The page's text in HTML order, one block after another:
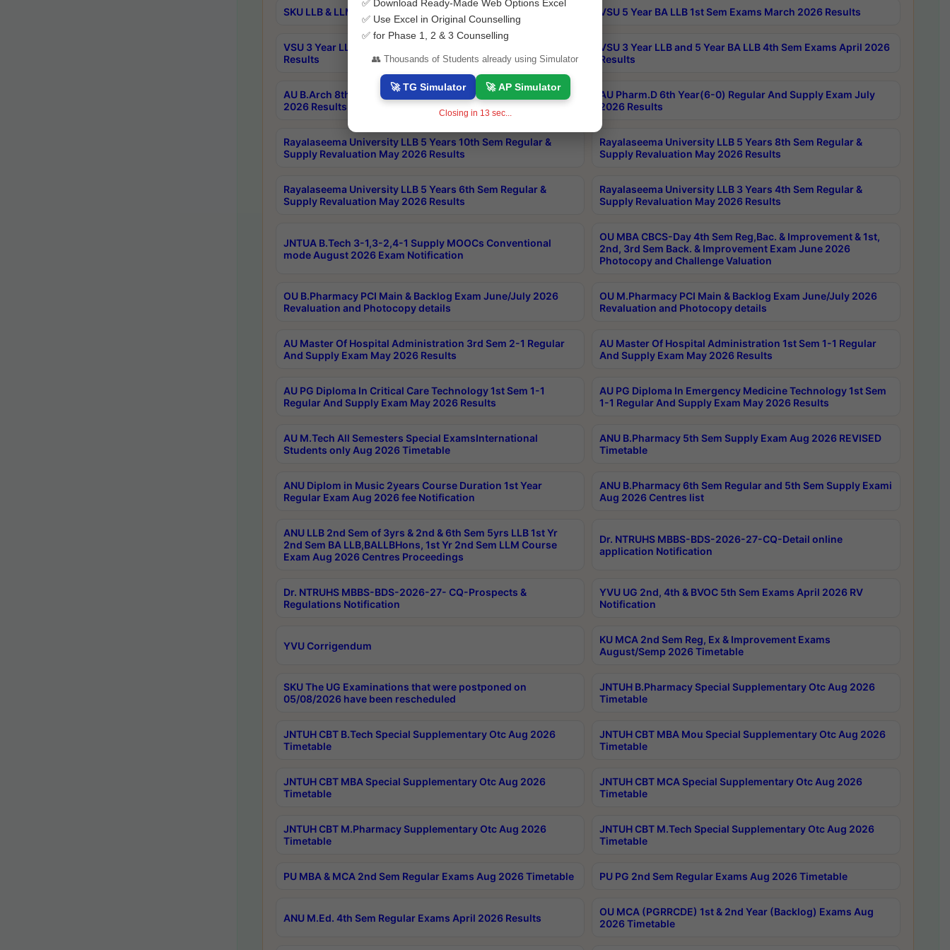
SKU LLB & LLM 2nd Sem Exams Aug 2026 Timetable VSU 5 Year BA LLB 1st Sem Exams March 2026 Results
VSU 3 Year LLB and 5 Year BA LLB 2nd Sem Exams May 2026
Results
VSU 3 Year LLB and 5 Year BA LLB 4th Sem Exams April 2026
Results
AU B.Arch 8th Sem (4-2) Regular And Supply Exam July
2026 Results
AU Pharm.D 6th Year(6-0) Regular And Supply Exam July
2026 Results
Rayalaseema University LLB 5 Years 10th Sem Regular &
Supply Revaluation May 2026 Results
Rayalaseema University LLB 5 Years 8th Sem Regular &
Supply Revaluation May 2026 Results
Rayalaseema University LLB 5 Years 6th Sem Regular &
Supply Revaluation May 2026 Results
Rayalaseema University LLB 3 Years 4th Sem Regular &
Supply Revaluation May 2026 Results
JNTUA B.Tech 3-1,3-2,4-1 Supply MOOCs Conventional
mode August 2026 Exam Notification
OU MBA CBCS-Day 4th Sem Reg,Bac. & Improvement & 1st,
2nd, 3rd Sem Back. & Improvement Exam June 2026
Photocopy and Challenge Valuation
OU B.Pharmacy PCI Main & Backlog Exam June/July 2026
Revaluation and Photocopy details
OU M.Pharmacy PCI Main & Backlog Exam June/July 2026
Revaluation and Photocopy details
AU Master Of Hospital Administration 3rd Sem 2-1 Regular
And Supply Exam May 2026 Results
AU Master Of Hospital Administration 1st Sem 1-1 Regular
And Supply Exam May 2026 Results
AU PG Diploma In Critical Care Technology 1st Sem 1-1
Regular And Supply Exam May 2026 Results
AU PG Diploma In Emergency Medicine Technology 1st Sem
1-1 Regular And Supply Exam May 2026 Results
AU M.Tech All Semesters Special ExamsInternational
Students only Aug 2026 Timetable
ANU B.Pharmacy 5th Sem Supply Exam Aug 2026 REVISED
Timetable
ANU Diplom in Music 2years Course Duration 1st Year
Regular Exam Aug 2026 fee Notification
ANU B.Pharmacy 6th Sem Regular and 5th Sem Supply Exami
Aug 2026 Centres list
ANU LLB 2nd Sem of 3yrs & 2nd & 6th Sem 5yrs LLB 1st Yr
2nd Sem BA LLB,BALLBHons, 1st Yr 2nd Sem LLM Course
Exam Aug 2026 Centres Proceedings
Dr. NTRUHS MBBS-BDS-2026-27-CQ-Detail online
application Notification
Dr. NTRUHS MBBS-BDS-2026-27- CQ-Prospects &
Regulations Notification
YVU UG 2nd, 4th & BVOC 5th Sem Exams April 2026 RV
Notification
YVU Corrigendum
KU MCA 2nd Sem Reg, Ex & Improvement Exams
August/Semp 2026 Timetable
SKU The UG Examinations that were postponed on
05/08/2026 have been rescheduled
JNTUH B.Pharmacy Special Supplementary Otc Aug 2026
Timetable
JNTUH CBT B.Tech Special Supplementary Otc Aug 2026
Timetable
JNTUH CBT MBA Mou Special Supplementary Otc Aug 2026
Timetable
JNTUH CBT MBA Special Supplementary Otc Aug 2026
Timetable
JNTUH CBT MCA Special Supplementary Otc Aug 2026
Timetable
JNTUH CBT M.Pharmacy Supplementary Otc Aug 2026
Timetable
JNTUH CBT M.Tech Special Supplementary Otc Aug 2026
Timetable
PU MBA & MCA 2nd Sem Regular Exams Aug 2026 Timetable PU PG 2nd Sem Regular Exams Aug 2026 Timetable
ANU M.Ed. 4th Sem Regular Exams April 2026 Results
OU MCA (PGRRCDE) 1st & 2nd Year (Backlog) Exams Aug
2026 Timetable
✅ Download Ready-Made Web Options Excel
✅ Use Excel in Original Counselling
✅ for Phase 1, 2 & 3 Counselling
👥 Thousands of Students already using Simulator
🚀 TG Simulator 🚀 AP Simulator
Closing in 13 sec...